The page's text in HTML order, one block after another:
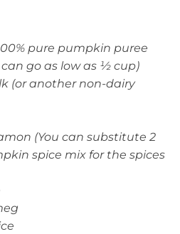
pure pumpkin puree
go as low as ½ cup)
(or another non-dairy
(You can substitute 2
spice mix for the spices